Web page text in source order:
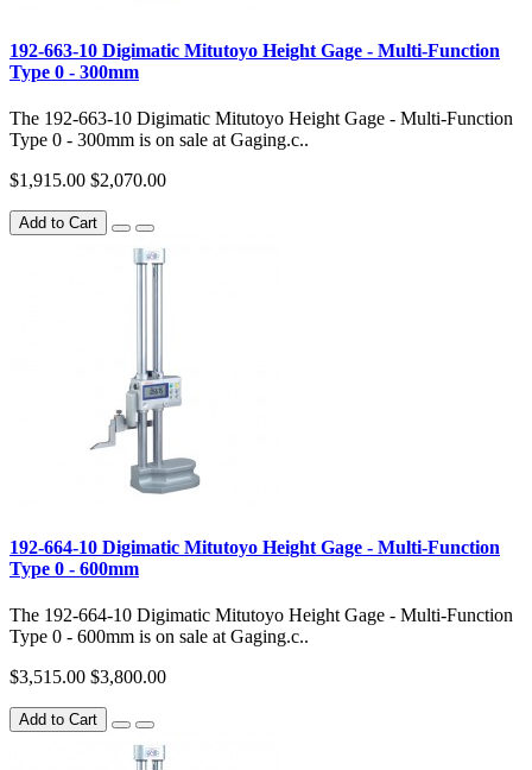
192-663-10 Digimatic Mitutoyo Height Gage - Multi-Function
Type 0 - 300mm
The 192-663-10 Digimatic Mitutoyo Height Gage - Multi-Function
Type 0 - 300mm is on sale at Gaging.c..
$1,915.00 $2,070.00
Add to Cart
192-664-10 Digimatic Mitutoyo Height Gage - Multi-Function
Type 0 - 600mm
The 192-664-10 Digimatic Mitutoyo Height Gage - Multi-Function
Type 0 - 600mm is on sale at Gaging.c..
$3,515.00 $3,800.00
Add to Cart